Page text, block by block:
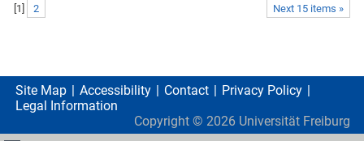
Next 15 items »
[1] 2
Site Map Accessibility Contact
Privacy Policy
Legal Information
Copyright © 2026 Universität Freiburg